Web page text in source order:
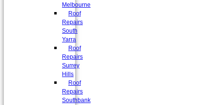
Melbourne
Roof
Repairs
South
Yarra
Roof
Repairs
Surrey
Hills
Roof
Repairs
Southbank